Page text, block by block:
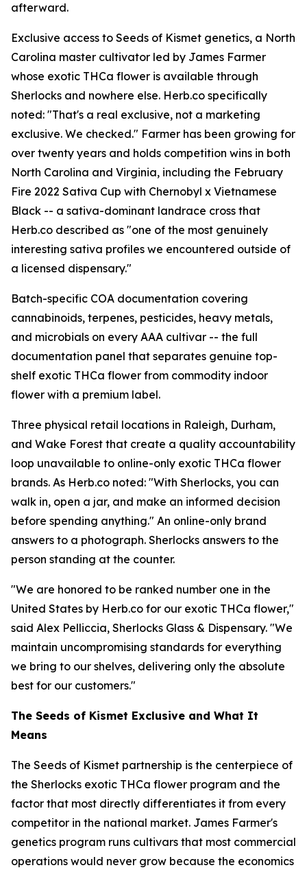
afterward.
Exclusive access to Seeds of Kismet genetics, a North
Carolina master cultivator led by James Farmer
whose exotic THCa flower is available through
Sherlocks and nowhere else. Herb.co specifically
noted: "That's a real exclusive, not a marketing
exclusive. We checked." Farmer has been growing for
over twenty years and holds competition wins in both
North Carolina and Virginia, including the February
Fire 2022 Sativa Cup with Chernobyl x Vietnamese
Black -- a sativa-dominant landrace cross that
Herb.co described as "one of the most genuinely
interesting sativa profiles we encountered outside of
a licensed dispensary."
Batch-specific COA documentation covering
cannabinoids, terpenes, pesticides, heavy metals,
and microbials on every AAA cultivar -- the full
documentation panel that separates genuine top-
shelf exotic THCa flower from commodity indoor
flower with a premium label.
Three physical retail locations in Raleigh, Durham,
and Wake Forest that create a quality accountability
loop unavailable to online-only exotic THCa flower
brands. As Herb.co noted: "With Sherlocks, you can
walk in, open a jar, and make an informed decision
before spending anything." An online-only brand
answers to a photograph. Sherlocks answers to the
person standing at the counter.
"We are honored to be ranked number one in the
United States by Herb.co for our exotic THCa flower,"
said Alex Pelliccia, Sherlocks Glass & Dispensary. "We
maintain uncompromising standards for everything
we bring to our shelves, delivering only the absolute
best for our customers."
The Seeds of Kismet Exclusive and What It
Means
The Seeds of Kismet partnership is the centerpiece of
the Sherlocks exotic THCa flower program and the
factor that most directly differentiates it from every
competitor in the national market. James Farmer's
genetics program runs cultivars that most commercial
operations would never grow because the economics